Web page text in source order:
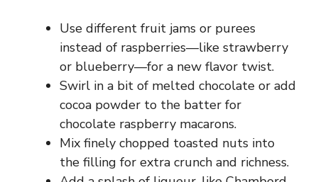
Use different fruit jams or purees
instead of raspberries—like strawberry
or blueberry—for a new flavor twist.
Swirl in a bit of melted chocolate or add
cocoa powder to the batter for
chocolate raspberry macarons.
Mix finely chopped toasted nuts into
the filling for extra crunch and richness.